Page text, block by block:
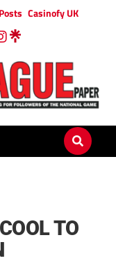
Casinofy UK
TO